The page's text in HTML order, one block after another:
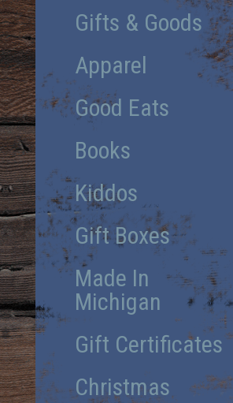
Gifts & Goods
Apparel
Good Eats
Books
Kiddos
Gift Boxes
Made In
Michigan
Gift Certificates
Christmas